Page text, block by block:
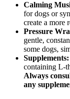
Calming
for dogs or
create a more
Pressure
gentle,
some dogs,
Supplements:
containing L-
Always
any